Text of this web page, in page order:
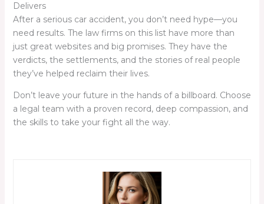
Delivers
After a serious car accident, you don’t need hype—you
need results. The law firms on this list have more than
just great websites and big promises. They have the
verdicts, the settlements, and the stories of real people
they’ve helped reclaim their lives.
Don’t leave your future in the hands of a billboard. Choose
a legal team with a proven record, deep compassion, and
the skills to take your fight all the way.